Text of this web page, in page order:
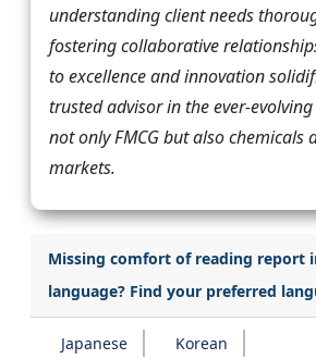
understanding client needs
fostering collaborative
to excellence and innovation
trusted advisor in the ever-
not only FMCG but also chemicals
markets.
Missing comfort of reading report
language? Find your preferred
Japanese Korean